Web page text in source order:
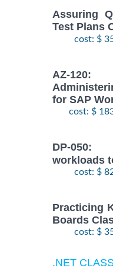
Assuring
Test Plans
cost: $
AZ-
for SAP
cost: $
DP-
workloads
cost: $
Practicing
Boards
cost: $
.NET